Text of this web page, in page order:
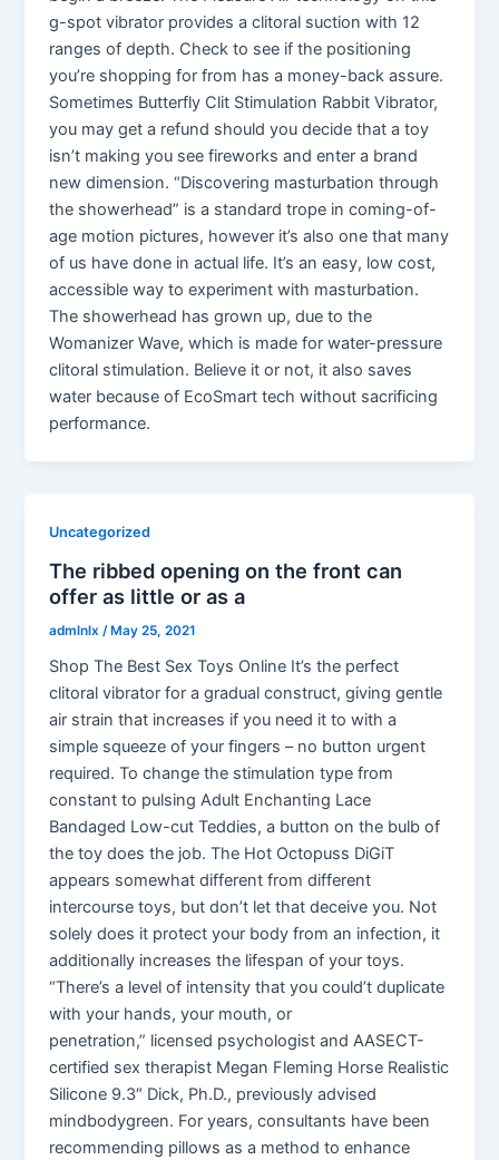
g-spot vibrator provides a clitoral suction with 12
ranges of depth. Check to see if the positioning
you’re shopping for from has a money-back assure.
Sometimes Butterfly Clit Stimulation Rabbit Vibrator,
you may get a refund should you decide that a toy
isn’t making you see fireworks and enter a brand
new dimension. “Discovering masturbation through
the showerhead” is a standard trope in coming-of-
age motion pictures, however it’s also one that many
of us have done in actual life. It’s an easy, low cost,
accessible way to experiment with masturbation.
The showerhead has grown up, due to the
Womanizer Wave, which is made for water-pressure
clitoral stimulation. Believe it or not, it also saves
water because of EcoSmart tech without sacrificing
performance.
Uncategorized
The ribbed opening on the front can
offer as little or as a
admlnlx /May 25, 2021
Shop The Best Sex Toys Online It’s the perfect
clitoral vibrator for a gradual construct, giving gentle
air strain that increases if you need it to with a
simple squeeze of your fingers – no button urgent
required. To change the stimulation type from
constant to pulsing Adult Enchanting Lace
Bandaged Low-cut Teddies, a button on the bulb of
the toy does the job. The Hot Octopuss DiGiT
appears somewhat different from different
intercourse toys, but don’t let that deceive you. Not
solely does it protect your body from an infection, it
additionally increases the lifespan of your toys.
“There’s a level of intensity that you could’t duplicate
with your hands, your mouth, or
penetration,” licensed psychologist and AASECT-
certified sex therapist Megan Fleming Horse Realistic
Silicone 9.3″ Dick, Ph.D., previously advised
mindbodygreen. For years, consultants have been
recommending pillows as a method to enhance